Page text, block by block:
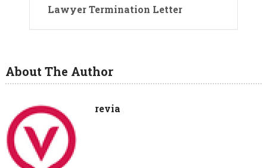
Lawyer Termination Letter
About The Author
revia